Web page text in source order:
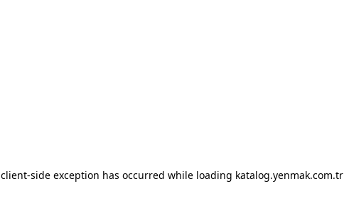
client-side exception has occurred while loading katalog.yenmak.com.tr